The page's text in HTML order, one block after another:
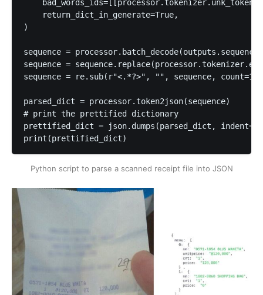
    return_dict_in_generate=True,
)
sequence =
sequence =
sequence = re.sub(r"<.*?>", "", sequence,
parsed_dict = processor.token2json(sequence)
# print the prettified dictionary
prettified_dict = json.dumps(parsed_dict, indent=4)
Python script to parse a scanned receipt file into JSON